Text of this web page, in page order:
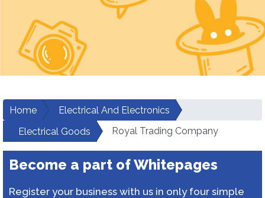
Home
Electrical And Electronics
Electrical Goods
Royal Trading Company
Become a part of Whitepages
Register your business with us in only four simple